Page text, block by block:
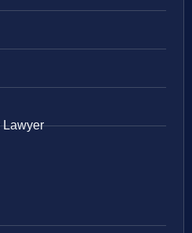
Lawyer